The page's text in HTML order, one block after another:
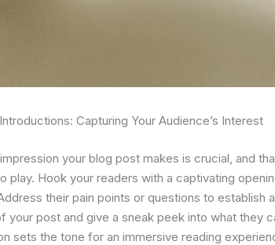
Capturing Your Audience’s Interest
your blog post makes is crucial, and
play. Hook your readers with a captivating
their pain points or questions to establish
your post and give a sneak peek into what they
sets the tone for an immersive reading